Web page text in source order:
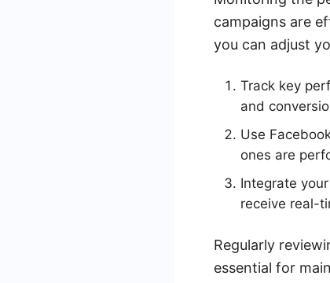
campaigns are
you can adjust
Track key
and
Use
ones are
Integrate
receive real-
Regularly
essential for